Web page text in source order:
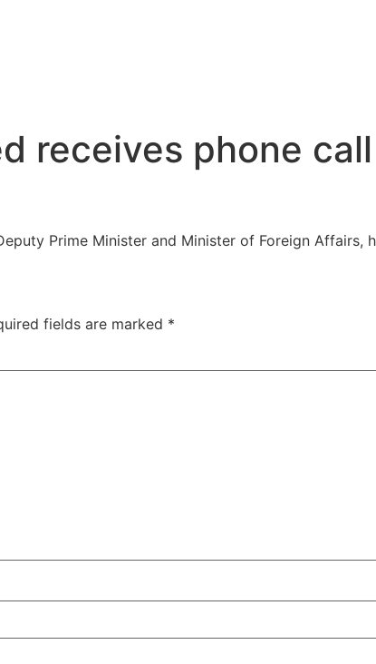
receives phone
Prime Minister and Minister of Foreign Affairs,
fields are marked *